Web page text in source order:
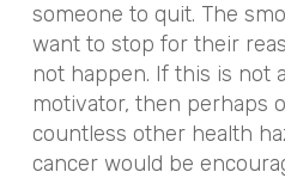
someone to quit. The
want to stop for their
not happen. If this is not
motivator, then perhaps
countless other health
cancer would be